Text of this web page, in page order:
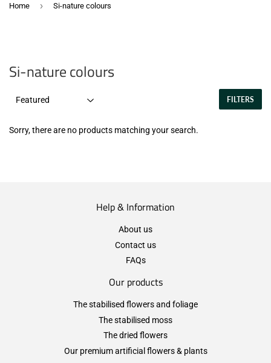
Home › Si-nature colours
Si-nature colours
FILTERS
Sorry, there are no products matching your search.
Help & Information
About us
Contact us
FAQs
Our products
The stabilised flowers and foliage
The stabilised moss
The dried flowers
Our premium artificial flowers & plants